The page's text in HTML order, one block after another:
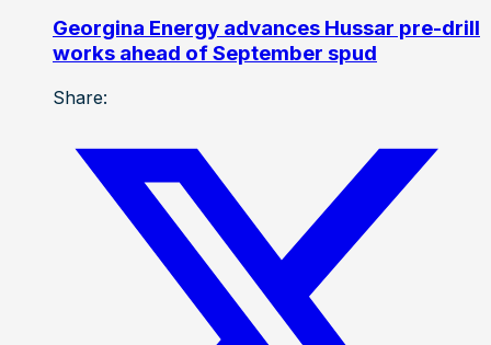
Georgina Energy advances Hussar pre-drill
works ahead of September spud
Share: